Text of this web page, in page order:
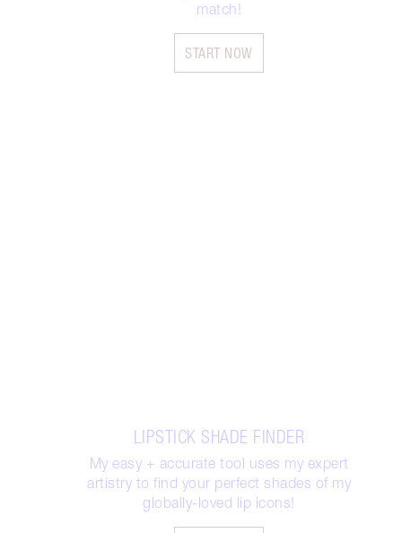
match!
START NOW
LIPSTICK SHADE FINDER
My easy + accurate tool uses my expert
artistry to find your perfect shades of my
globally-loved lip icons!